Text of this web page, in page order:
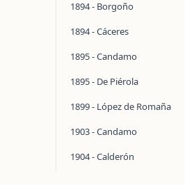
1894 - Borgoño
1894 - Cáceres
1895 - Candamo
1895 - De Piérola
1899 - López de Romaña
1903 - Candamo
1904 - Calderón